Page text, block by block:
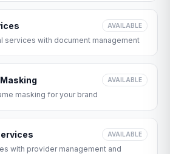
AVAILABLE
services with document management
AVAILABLE
masking for your brand
AVAILABLE
with provider management and